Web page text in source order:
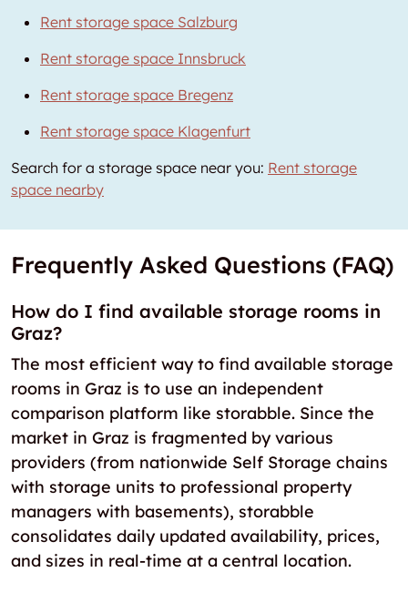
Rent storage space Salzburg
Rent storage space Innsbruck
Rent storage space Bregenz
Rent storage space Klagenfurt
Search for a storage space near you: Rent storage
space nearby
Frequently Asked Questions (FAQ)
How do I find available storage rooms in
Graz?
The most efficient way to find available storage
rooms in Graz is to use an independent
comparison platform like storabble. Since the
market in Graz is fragmented by various
providers (from nationwide Self Storage chains
with storage units to professional property
managers with basements), storabble
consolidates daily updated availability, prices,
and sizes in real-time at a central location.